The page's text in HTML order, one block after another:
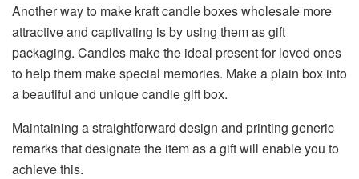
Another way to make kraft candle boxes wholesale more
attractive and captivating is by using them as gift
packaging. Candles make the ideal present for loved ones
to help them make special memories. Make a plain box into
a beautiful and unique candle gift box.
Maintaining a straightforward design and printing generic
remarks that designate the item as a gift will enable you to
achieve this.